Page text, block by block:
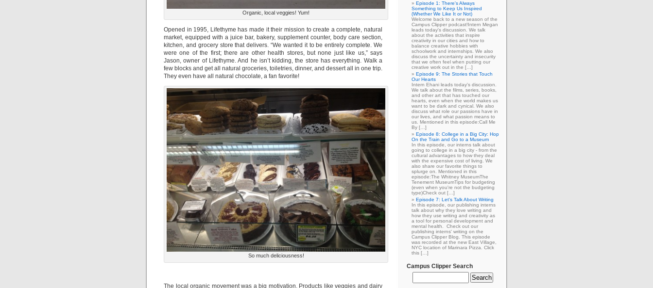
Organic, local veggies! Yum!
Opened in 1995, Lifethyme has made it their mission to create a complete, natural
market, equipped with a juice bar, bakery, supplement counter, body care section,
kitchen, and grocery store that delivers. “We wanted it to be entirely complete. We
were one of the first; there are other health stores, but none just like us,” says
Jason, owner of Lifethyme. And he isn’t kidding, the store has everything. Walk a
few blocks and get all natural groceries, toiletries, dinner, and dessert all in one trip.
They even have all natural chocolate, a fan favorite!
So much deliciousness!
The local organic movement was a big motivation. Products like veggies and dairy
Episode 1: There's Always
Something to Keep Us Inspired
(Whether We Like It or Not)
Welcome back to a new season of the
Campus Clipper podcast!Intern Megan
leads today's discussion. We talk
about the activities that inspire
creativity in our cities and how to
balance creative hobbies with
schoolwork and internships. We also
discuss the uncertainty and insecurity
that we often feel when putting our
creative work out in the […]
Episode 9: The Stories that Touch
Our Hearts
Intern Ehani leads today's discussion.
We talk about the films, series, books,
and other art that has touched our
hearts, even when the world makes us
want to be dark and cynical. We also
discuss what role our passions have in
our lives, and what passion means to
us. Mentioned in this episode:Call Me
By […]
Episode 8: College in a Big City: Hop
On the Train and Go to a Museum
In this episode, our interns talk about
going to college in a big city - from the
cultural advantages to how they deal
with the expensive cost of living. We
also share our favorite things to
splurge on. Mentioned in this
episode:The Whitney MuseumThe
Tenement MuseumTips for budgeting
(even when you're not the budgeting
type)Check out […]
Episode 7: Let's Talk About Writing
In this episode, our publishing interns
talk about why they love writing and
how they use writing and creativity as
a tool for personal development and
mental health. Check out our
publishing interns' writing on the
Campus Clipper Blog. This episode
was recorded at the new East Village,
NYC location of Marinara Pizza. Click
this […]
Campus Clipper Search